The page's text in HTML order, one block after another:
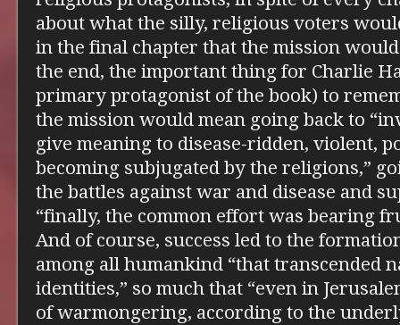
about what the silly, religious voters
in the final chapter that the mission
the end, the important thing for Charlie
primary protagonist of the book) to
the mission would mean going back to
give meaning to disease-ridden, violent,
becoming subjugated by the religions,”
the battles against war and disease and
“finally, the common effort was bearing
And of course, success led to the
among all humankind “that transcended
identities,” so much that “even in
of warmongering, according to the